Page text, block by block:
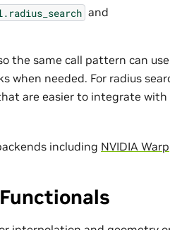
and
the same call pattern can
needed. For radius
are easier to integrate
including NVIDIA Warp